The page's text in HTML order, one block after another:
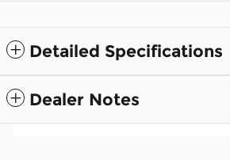
Detailed Specifications
Dealer Notes